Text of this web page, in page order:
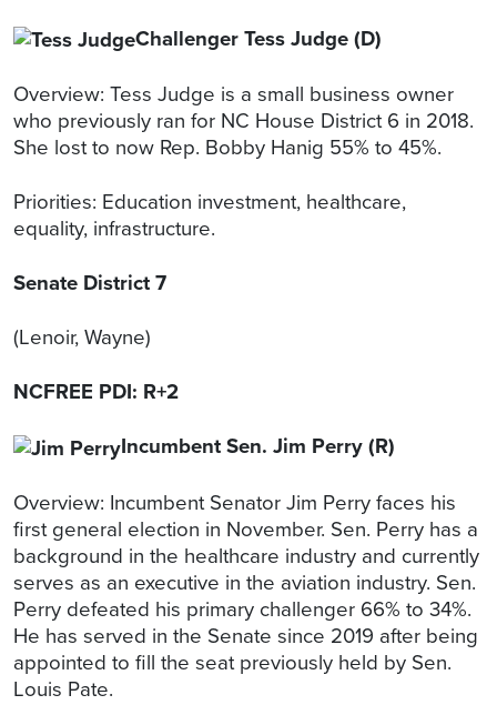
Challenger Tess Judge (D)
Overview: Tess Judge is a small business owner
who previously ran for NC House District 6 in 2018.
She lost to now Rep. Bobby Hanig 55% to 45%.
Priorities: Education investment, healthcare,
equality, infrastructure.
Senate District 7
(Lenoir, Wayne)
NCFREE PDI: R+2
Incumbent Sen. Jim Perry (R)
Overview: Incumbent Senator Jim Perry faces his
first general election in November. Sen. Perry has a
background in the healthcare industry and currently
serves as an executive in the aviation industry. Sen.
Perry defeated his primary challenger 66% to 34%.
He has served in the Senate since 2019 after being
appointed to fill the seat previously held by Sen.
Louis Pate.